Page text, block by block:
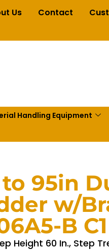
Us Contact
Handling Equipment
95in
w/
B
Height 60 In., Step